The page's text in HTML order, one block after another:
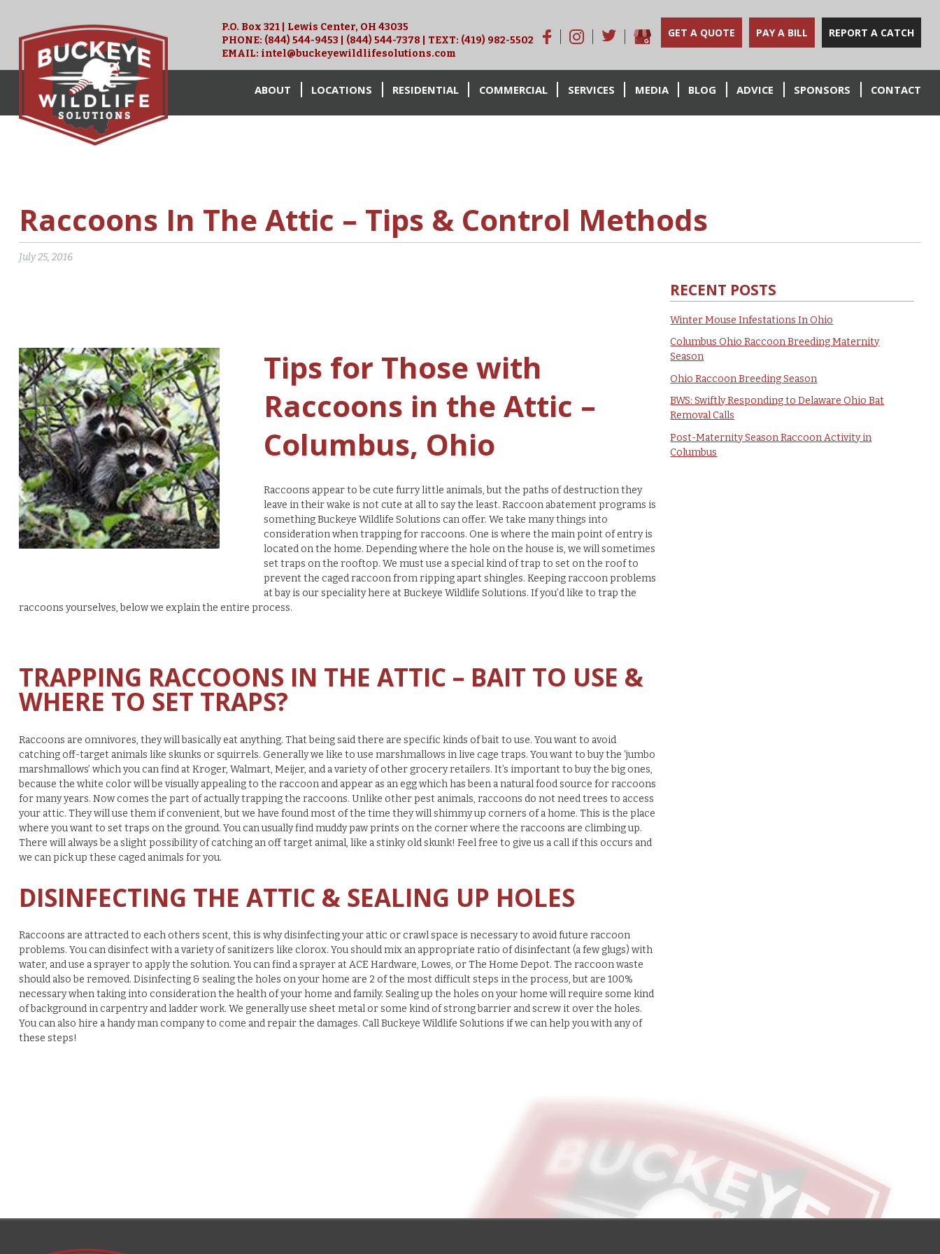
P.O. Box 321 | Lewis Center, OH 43035
PHONE: (844) 544-9453 (844) 544-7378 | TEXT: (419) 982-5502
EMAIL: intel@buckeyewildlifesolutions.com
GET A QUOTE PAY A BILL REPORT A CATCH
ABOUT LOCATIONS RESIDENTIAL COMMERCIAL SERVICES MEDIA BLOG ADVICE SPONSORS CONTACT
Raccoons In The Attic – Tips & Control Methods
July 25, 2016
Tips for Those with
Raccoons in the Attic –
Columbus, Ohio
Raccoons appear to be cute furry little animals, but the paths of destruction they
leave in their wake is not cute at all to say the least. Raccoon abatement programs is
something Buckeye Wildlife Solutions can offer. We take many things into
consideration when trapping for raccoons. One is where the main point of entry is
located on the home. Depending where the hole on the house is, we will sometimes
set traps on the rooftop. We must use a special kind of trap to set on the roof to
prevent the caged raccoon from ripping apart shingles. Keeping raccoon problems
at bay is our speciality here at Buckeye Wildlife Solutions. If you’d like to trap the
raccoons yourselves, below we explain the entire process.
TRAPPING RACCOONS IN THE ATTIC – BAIT TO USE &
WHERE TO SET TRAPS?
Raccoons are omnivores, they will basically eat anything. That being said there are specific kinds of bait to use. You want to avoid
catching off-target animals like skunks or squirrels. Generally we like to use marshmallows in live cage traps. You want to buy the ‘jumbo
marshmallows’ which you can find at Kroger, Walmart, Meijer, and a variety of other grocery retailers. It’s important to buy the big ones,
because the white color will be visually appealing to the raccoon and appear as an egg which has been a natural food source for raccoons
for many years. Now comes the part of actually trapping the raccoons. Unlike other pest animals, raccoons do not need trees to access
your attic. They will use them if convenient, but we have found most of the time they will shimmy up corners of a home. This is the place
where you want to set traps on the ground. You can usually find muddy paw prints on the corner where the raccoons are climbing up.
There will always be a slight possibility of catching an off target animal, like a stinky old skunk! Feel free to give us a call if this occurs and
we can pick up these caged animals for you.
DISINFECTING THE ATTIC & SEALING UP HOLES
Raccoons are attracted to each others scent, this is why disinfecting your attic or crawl space is necessary to avoid future raccoon
problems. You can disinfect with a variety of sanitizers like clorox. You should mix an appropriate ratio of disinfectant (a few glugs) with
water, and use a sprayer to apply the solution. You can find a sprayer at ACE Hardware, Lowes, or The Home Depot. The raccoon waste
should also be removed. Disinfecting & sealing the holes on your home are 2 of the most difficult steps in the process, but are 100%
necessary when taking into consideration the health of your home and family. Sealing up the holes on your home will require some kind
of background in carpentry and ladder work. We generally use sheet metal or some kind of strong barrier and screw it over the holes.
You can also hire a handy man company to come and repair the damages. Call Buckeye Wildlife Solutions if we can help you with any of
these steps!
RECENT POSTS
Winter Mouse Infestations In Ohio
Columbus Ohio Raccoon Breeding Maternity
Season
Ohio Raccoon Breeding Season
BWS: Swiftly Responding to Delaware Ohio Bat
Removal Calls
Post-Maternity Season Raccoon Activity in
Columbus